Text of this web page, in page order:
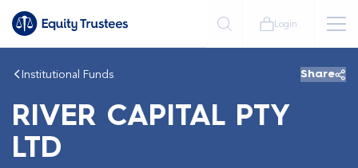
Login
Institutional Funds Share
RIVER CAPITAL PTY
LTD